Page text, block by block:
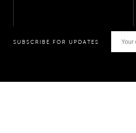
SUBSCRIBE FOR UPDATES